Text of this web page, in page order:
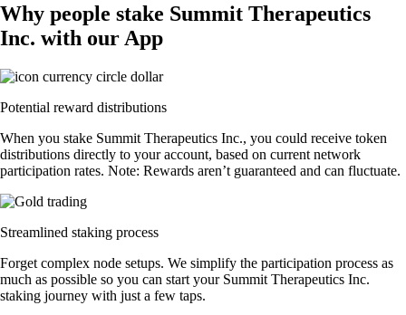
Why people stake Summit Therapeutics
Inc. with our App
Potential reward distributions
When you stake Summit Therapeutics Inc., you could receive token
distributions directly to your account, based on current network
participation rates. Note: Rewards aren’t guaranteed and can fluctuate.
Streamlined staking process
Forget complex node setups. We simplify the participation process as
much as possible so you can start your Summit Therapeutics Inc.
staking journey with just a few taps.